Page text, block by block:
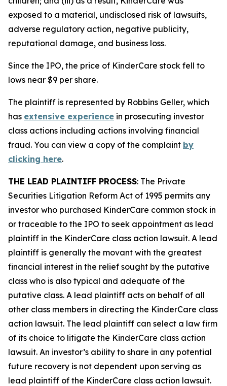
exposed to a material, undisclosed risk of lawsuits,
adverse regulatory action, negative publicity,
reputational damage, and business loss.
Since the IPO, the price of KinderCare stock fell to
lows near $9 per share.
The plaintiff is represented by Robbins Geller, which
has extensive experience in prosecuting investor
class actions including actions involving financial
fraud. You can view a copy of the complaint by
clicking here.
THE LEAD PLAINTIFF PROCESS: The Private
Securities Litigation Reform Act of 1995 permits any
investor who purchased KinderCare common stock in
or traceable to the IPO to seek appointment as lead
plaintiff in the KinderCare class action lawsuit. A lead
plaintiff is generally the movant with the greatest
financial interest in the relief sought by the putative
class who is also typical and adequate of the
putative class. A lead plaintiff acts on behalf of all
other class members in directing the KinderCare class
action lawsuit. The lead plaintiff can select a law firm
of its choice to litigate the KinderCare class action
lawsuit. An investor’s ability to share in any potential
future recovery is not dependent upon serving as
lead plaintiff of the KinderCare class action lawsuit.